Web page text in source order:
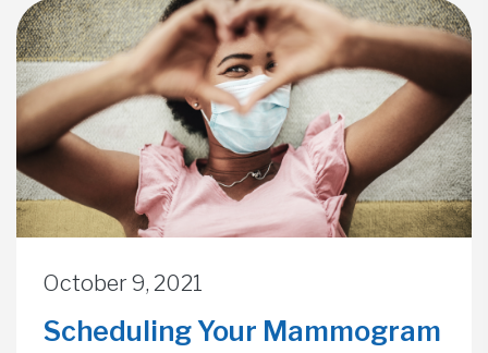
October 9, 2021
Scheduling Your Mammogram